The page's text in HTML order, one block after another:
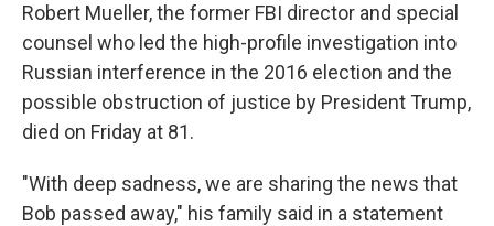
Robert Mueller, the former FBI director and special
counsel who led the high-profile investigation into
Russian interference in the 2016 election and the
possible obstruction of justice by President Trump,
died on Friday at 81.
"With deep sadness, we are sharing the news that
Bob passed away," his family said in a statement